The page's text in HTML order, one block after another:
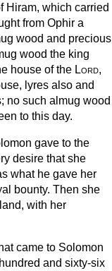
Hiram, which carried
from Ophir a
wood and precious
wood the king
house of the Lord,
lyres also and
no such almug wood
to this day.
gave to the
desire that she
what he gave her
bounty. Then she
with her
came to Solomon
and sixty-six